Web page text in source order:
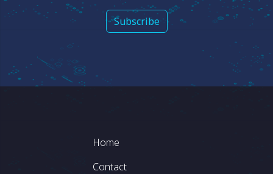
Footer
Home
Contact